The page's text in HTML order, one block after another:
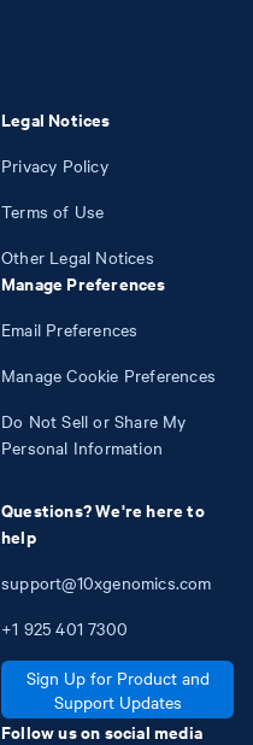
Legal Notices
Privacy Policy
Terms of Use
Other Legal Notices
Manage Preferences
Email Preferences
Manage Cookie Preferences
Do Not Sell or Share My
Personal Information
Questions? We're here to
help
support@10xgenomics.com
+1 925 401 7300
Sign Up for Product and
Support Updates
Follow us on social media